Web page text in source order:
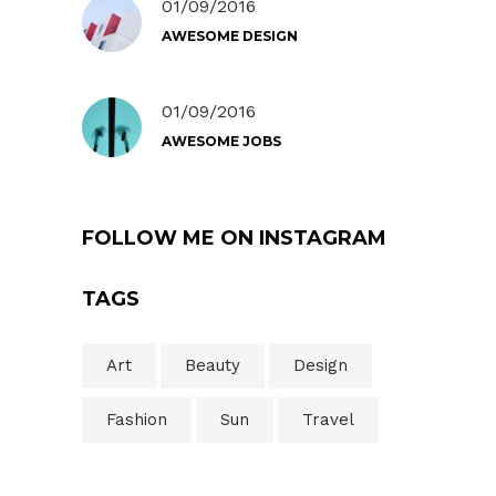
01/09/2016
AWESOME DESIGN
01/09/2016
AWESOME JOBS
FOLLOW ME ON INSTAGRAM
TAGS
Art Beauty Design
Fashion Sun Travel